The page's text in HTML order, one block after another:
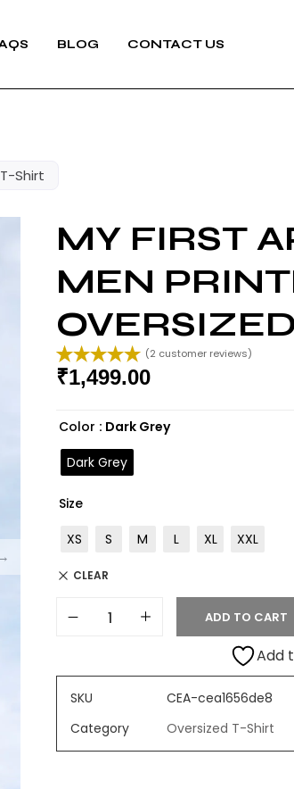
BLOG CONTACT US
Shirt
MY FIRST
MEN
Rated5.00
2
customer
ratings
(2 customer reviews)
₹1,499.00
Color : Dark Grey
Dark Grey
Size
XS
S M L XL XXL
CLEAR
ADD TO CART
Add
SKU
CEA-cea1656de8
Category
Oversized T-Shirt